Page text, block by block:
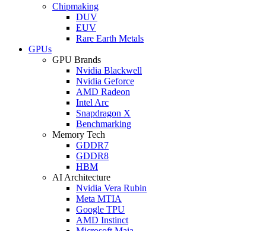
Chipmaking
DUV
EUV
Rare Earth Metals
GPUs
GPU Brands
Nvidia Blackwell
Nvidia Geforce
AMD Radeon
Intel Arc
Snapdragon X
Benchmarking
Memory Tech
GDDR7
GDDR8
HBM
AI Architecture
Nvidia Vera Rubin
Meta MTIA
Google TPU
AMD Instinct